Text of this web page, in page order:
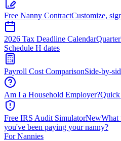
Free Nanny ContractCustomize,
2026 Tax Deadline Calendar
Schedule H dates
Payroll Cost ComparisonSide-by-
Am I a Household Employer?
Free IRS Audit SimulatorNewWhat
you've been paying your nanny?
For Nannies